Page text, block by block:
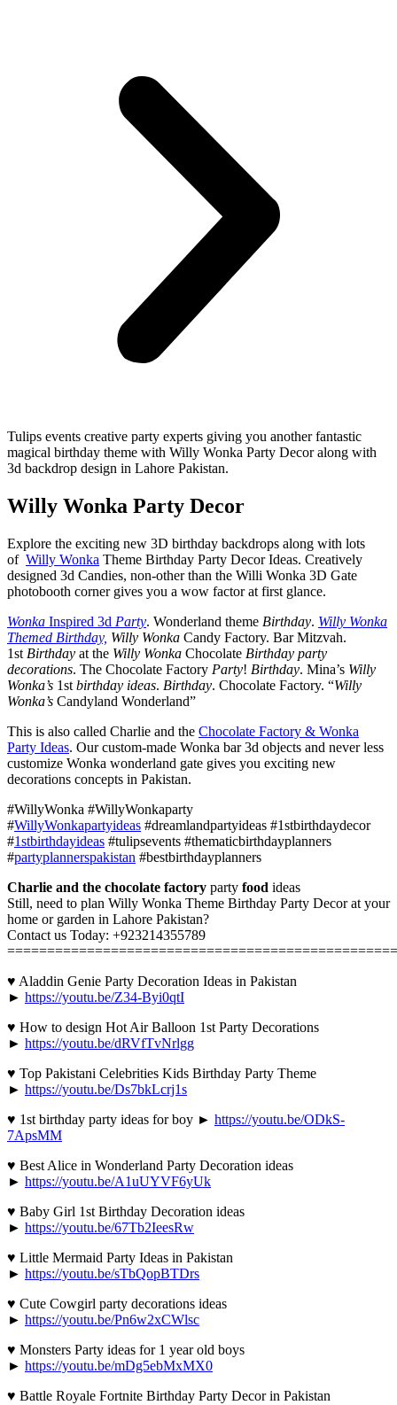
Tulips events creative party experts giving you another fantastic
magical birthday theme with Willy Wonka Party Decor along with
3d backdrop design in Lahore Pakistan.
Willy Wonka Party Decor
Explore the exciting new 3D birthday backdrops along with lots
of Willy Wonka Theme Birthday Party Decor Ideas. Creatively
designed 3d Candies, non-other than the Willi Wonka 3D Gate
photobooth corner gives you a wow factor at first glance.
Wonka Inspired 3d Party. Wonderland theme Birthday. Willy Wonka
Themed Birthday, Willy Wonka Candy Factory. Bar Mitzvah.
1st Birthday at the Willy Wonka Chocolate Birthday party
decorations. The Chocolate Factory Party! Birthday. Mina’s Willy
Wonka’s 1st birthday ideas. Birthday. Chocolate Factory. “Willy
Wonka’s Candyland Wonderland”
This is also called Charlie and the Chocolate Factory & Wonka
Party Ideas. Our custom-made Wonka bar 3d objects and never less
customize Wonka wonderland gate gives you exciting new
decorations concepts in Pakistan.
#WillyWonka #WillyWonkaparty
#WillyWonkapartyideas #dreamlandpartyideas #1stbirthdaydecor
#1stbirthdayideas #tulipsevents #thematicbirthdayplanners
#partyplannerspakistan #bestbirthdayplanners
Charlie and the chocolate factory party food ideas
Still, need to plan Willy Wonka Theme Birthday Party Decor at your
home or garden in Lahore Pakistan?
Contact us Today: +923214355789
♥ Aladdin Genie Party Decoration Ideas in Pakistan
► https://youtu.be/Z34-Byi0qtI
♥ How to design Hot Air Balloon 1st Party Decorations
► https://youtu.be/dRVfTvNrlgg
♥ Top Pakistani Celebrities Kids Birthday Party Theme
► https://youtu.be/Ds7bkLcrj1s
♥ 1st birthday party ideas for boy ► https://youtu.be/ODkS-
7ApsMM
♥ Best Alice in Wonderland Party Decoration ideas
► https://youtu.be/A1uUYVF6yUk
♥ Baby Girl 1st Birthday Decoration ideas
► https://youtu.be/67Tb2IeesRw
♥ Little Mermaid Party Ideas in Pakistan
► https://youtu.be/sTbQopBTDrs
♥ Cute Cowgirl party decorations ideas
► https://youtu.be/Pn6w2xCWlsc
♥ Monsters Party ideas for 1 year old boys
► https://youtu.be/mDg5ebMxMX0
♥ Battle Royale Fortnite Birthday Party Decor in Pakistan